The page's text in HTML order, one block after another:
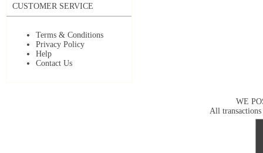
CUSTOMER SERVICE
Terms & Conditions
Privacy Policy
Help
Contact Us
WE
All transactions